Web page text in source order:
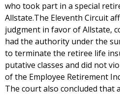
who took part in a special
Allstate.The Eleventh Circuit
judgment in favor of Allstate,
had the authority under the
to terminate the retiree life
putative classes and did not
of the Employee Retirement
The court also concluded that